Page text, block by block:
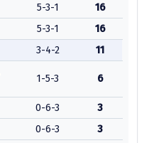
5-3-1
16
5-3-1
16
3-4-2 11
1-5-3 6
0-6-3
3
0-6-3
3